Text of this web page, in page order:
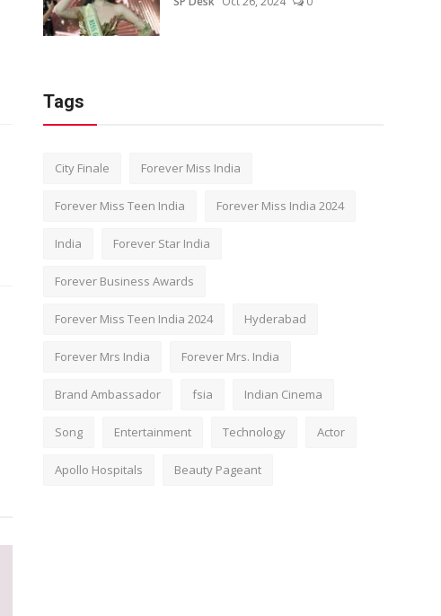
Tags
City Finale Forever Miss India
Forever Miss Teen India Forever Miss India 2024
India Forever Star India
Forever Business Awards
Forever Miss Teen India 2024 Hyderabad
Forever Mrs India Forever Mrs. India
Brand Ambassador fsia Indian Cinema
Song Entertainment Technology Actor
Apollo Hospitals Beauty Pageant